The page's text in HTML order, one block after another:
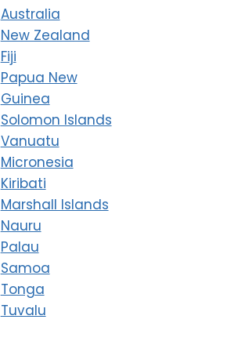
Australia
New Zealand
Fiji
Papua New
Guinea
Solomon Islands
Vanuatu
Micronesia
Kiribati
Marshall Islands
Nauru
Palau
Samoa
Tonga
Tuvalu